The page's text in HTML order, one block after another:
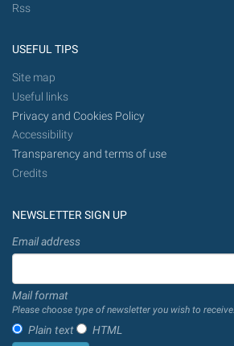
Rss
USEFUL TIPS
Site map
Useful links
Privacy and Cookies Policy
Accessibility
Transparency and terms of use
Credits
NEWSLETTER SIGN UP
Email address
Mail format
Please choose type of newsletter you wish to receive.
Plain text HTML